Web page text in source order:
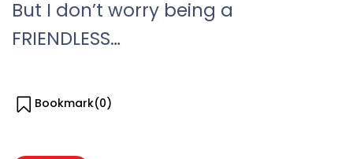
But I don’t worry being a
FRIENDLESS…
Bookmark(0)